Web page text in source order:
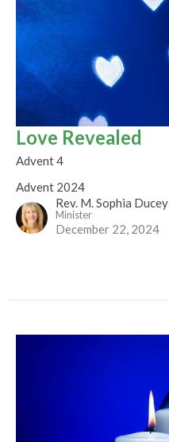
Love Revealed
Advent 4
Advent 2024
Rev. M. Sophia Ducey
Minister
December 22, 2024